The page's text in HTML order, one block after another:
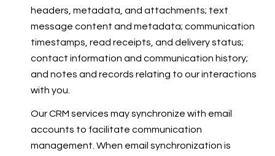
headers, metadata, and attachments; text
message content and metadata; communication
timestamps, read receipts, and delivery status;
contact information and communication history;
and notes and records relating to our interactions
with you.
Our CRM services may synchronize with email
accounts to facilitate communication
management. When email synchronization is